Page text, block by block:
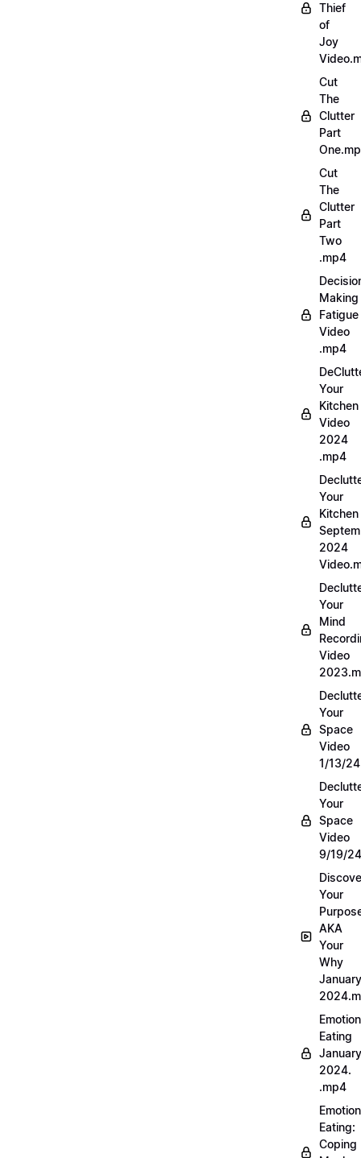
Thief
of
Joy
Cut
The
Clutter
Part
Cut
The
Clutter
Part
Two
.mp4
Making
Fatigue
Video
.mp4
Your
Kitchen
Video
2024
.mp4
Your
Kitchen
2024
Your
Mind
Video
Your
Space
Video
1/13/
Your
Space
Video
9/19/
Your
AKA
Your
Why
January
Eating
January
2024.
.mp4
Eating:
Coping